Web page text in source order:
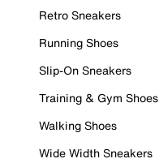
Retro Sneakers
Running Shoes
Slip-On Sneakers
Training & Gym Shoes
Walking Shoes
Wide Width Sneakers